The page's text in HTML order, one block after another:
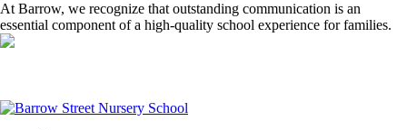
At Barrow, we recognize that outstanding communication is an
essential component of a high-quality school experience for families.